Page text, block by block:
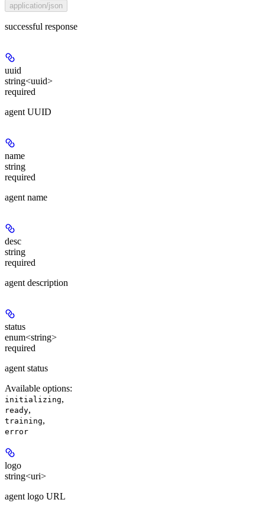
application/json
successful response
uuid
string<uuid>
required
agent UUID
name
string
required
agent name
desc
string
required
agent description
status
enum<string>
required
agent status
Available options:
initializing,
ready,
training,
error
logo
string<uri>
agent logo URL